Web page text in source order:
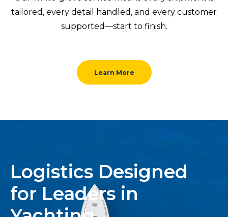
tailored, every detail handled, and every customer
supported—start to finish.
Learn More
Logistics Designed
for Leaders in